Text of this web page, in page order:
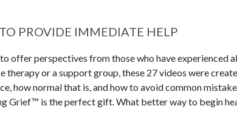
PROVIDE IMMEDIATE HELP
offer perspectives from those who have experienced
or a support group, these 27 videos were
how normal that is, and how to avoid common
Grief™ is the perfect gift. What better way to begin